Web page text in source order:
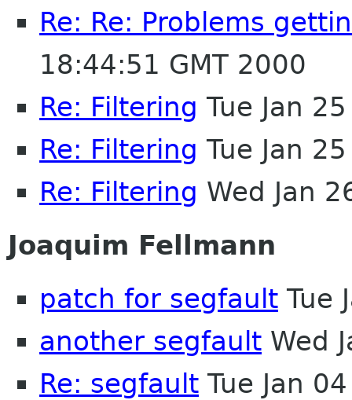
Re: Re: Problems
18:44:51 GMT 2000
Re: Filtering Tue Jan
Re: Filtering Tue Jan
Re: Filtering Wed Jan
Joaquim Fellmann
patch for segfault Tue
another segfault Wed
Re: segfault Tue Jan